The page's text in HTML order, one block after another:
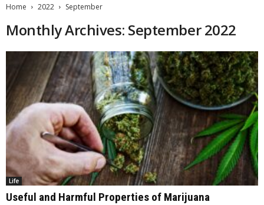
Home 2022 September
Monthly Archives: September 2022
Life
Useful and Harmful Properties of Marijuana